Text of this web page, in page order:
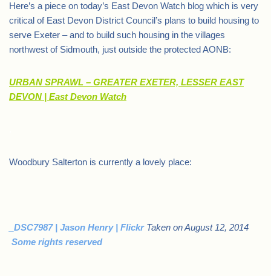
Here’s a piece on today’s East Devon Watch blog which is very
critical of East Devon District Council’s plans to build housing to
serve Exeter – and to build such housing in the villages
northwest of Sidmouth, just outside the protected AONB:
URBAN SPRAWL – GREATER EXETER, LESSER EAST
DEVON | East Devon Watch
Woodbury Salterton is currently a lovely place:
_DSC7987 | Jason Henry | FlickrTaken on August 12, 2014
Some rights reserved